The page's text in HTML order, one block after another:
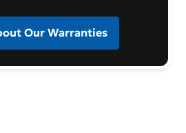
Our Warranties